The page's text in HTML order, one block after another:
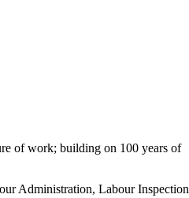
of work; building on 100 years of
Administration, Labour Inspection